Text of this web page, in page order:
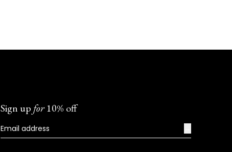
Sign upfor10% off